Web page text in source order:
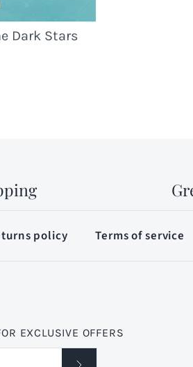
Dark Stars
policy Terms of service
EXCLUSIVE OFFERS